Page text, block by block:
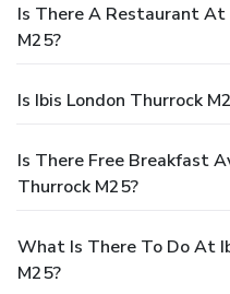
Is There A Restaurant At
M25?
Is Ibis London Thurrock
Is There Free Breakfast
Thurrock M25?
What Is There To Do At
M25?